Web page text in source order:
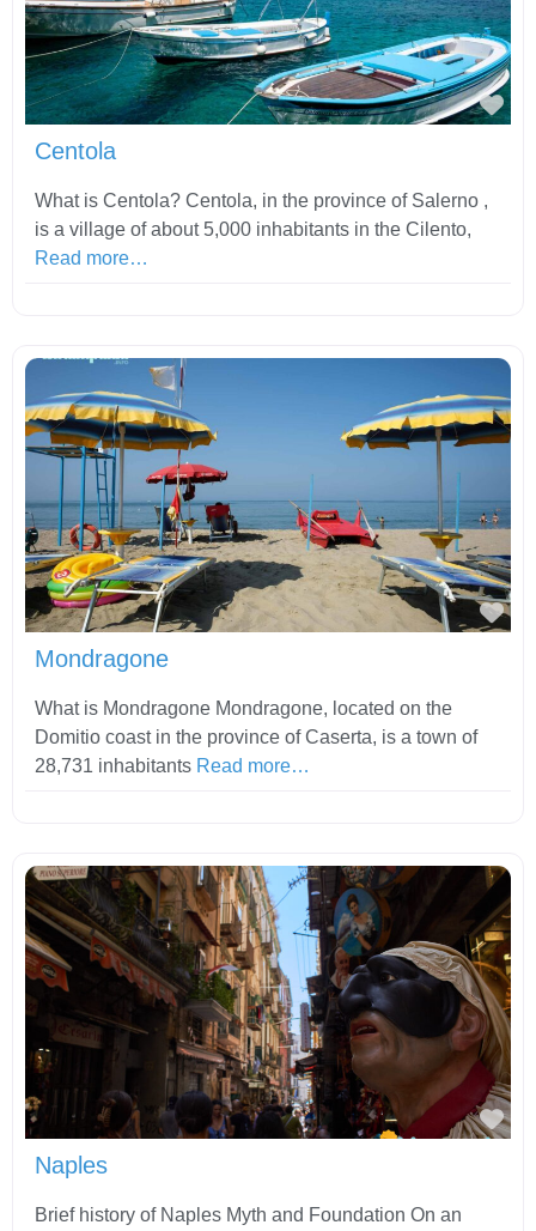
Centola
What is Centola? Centola, in the province of Salerno ,
is a village of about 5,000 inhabitants in the Cilento,
Read more…
Mondragone
What is Mondragone Mondragone, located on the
Domitio coast in the province of Caserta, is a town of
28,731 inhabitants Read more…
Naples
Brief history of Naples Myth and Foundation On an